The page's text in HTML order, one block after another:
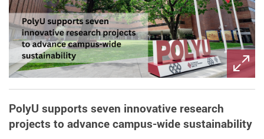
PolyU supports seven innovative research
projects to advance campus-wide sustainability